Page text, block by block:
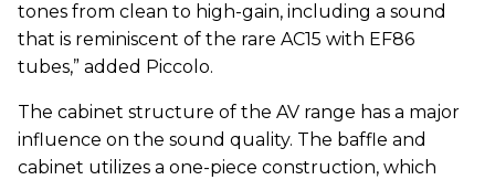
tones from clean to high-gain, including a sound
that is reminiscent of the rare AC15 with EF86
tubes,” added Piccolo.
The cabinet structure of the AV range has a major
influence on the sound quality. The baffle and
cabinet utilizes a one-piece construction, which